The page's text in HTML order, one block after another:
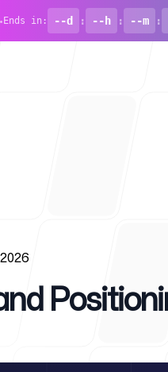
• Ends in : --d : --h : --m :